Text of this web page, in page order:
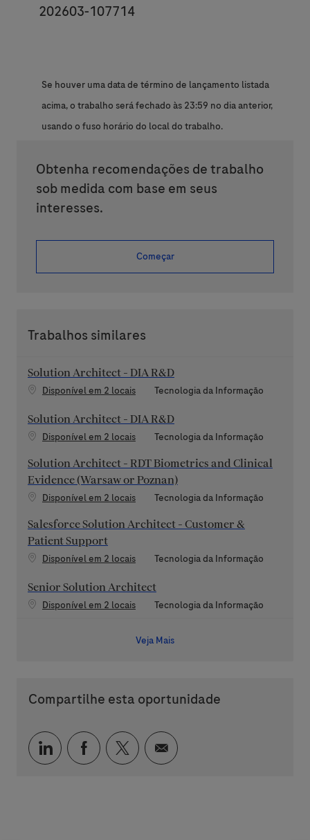
JobId
202603-107714
Se houver uma data de término de lançamento listada
acima, o trabalho será fechado às 23:59 no dia anterior,
usando o fuso horário do local do trabalho.
Obtenha recomendações de trabalho
sob medida com base em seus
interesses.
Começar
Trabalhos similares
Solution Architect - DIA R&D
Disponível em 2 locais Categoria
Tecnologia da Informação
Solution Architect - DIA R&D
Disponível em 2 locais Categoria
Tecnologia da Informação
Solution Architect - RDT Biometrics and Clinical
Evidence (Warsaw or Poznan)
Disponível em 2 locais Categoria
Tecnologia da Informação
Salesforce Solution Architect - Customer &
Patient Support
Disponível em 2 locais Categoria
Tecnologia da Informação
Senior Solution Architect
Disponível em 2 locais Categoria
Tecnologia da Informação
Veja Mais
Compartilhe esta oportunidade
Compartilhar via LinkedIn
Compartilhar via Facebook
Compartilhar via twitter
Compartilhar via e-